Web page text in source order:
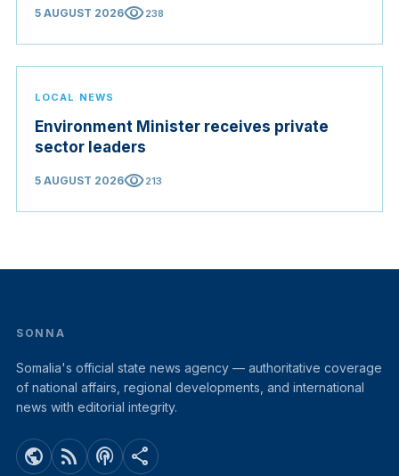
5 AUGUST 2026visibility238
LOCAL NEWS
Environment Minister receives private
sector leaders
5 AUGUST 2026visibility213
SONNA
Somalia's official state news agency — authoritative coverage
of national affairs, regional developments, and international
news with editorial integrity.
public rss_feed podcasts share